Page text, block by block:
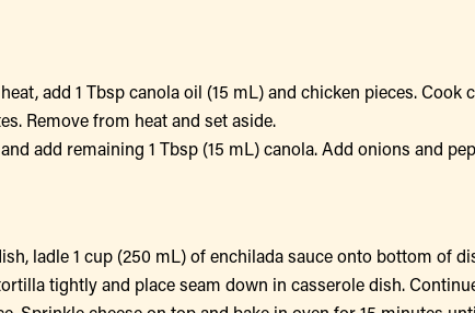
add 1 Tbsp canola oil (15 mL) and chicken pieces.
Remove from heat and set aside.
add remaining 1 Tbsp (15 mL) canola. Add onions and
ladle 1 cup (250 mL) of enchilada sauce onto bottom of
tightly and place seam down in casserole dish.